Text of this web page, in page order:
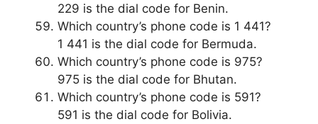
229 is the dial code for Benin.
Which country’s phone code is 1 441?
1 441 is the dial code for Bermuda.
Which country’s phone code is 975?
975 is the dial code for Bhutan.
Which country’s phone code is 591?
591 is the dial code for Bolivia.